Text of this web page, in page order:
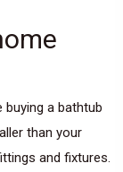
a bathtub
than your
and fixtures.